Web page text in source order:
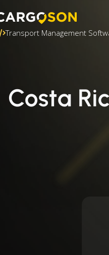
Transport Management
Costa